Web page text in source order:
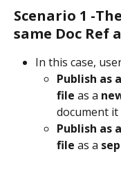
Scenario 1 -
same Doc Ref
In this case,
Publish as a
file as a
document it
Publish as
file as a